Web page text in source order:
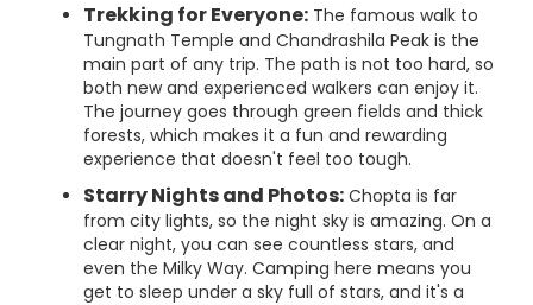
Trekking for Everyone: The famous walk to
Tungnath Temple and Chandrashila Peak is the
main part of any trip. The path is not too hard, so
both new and experienced walkers can enjoy it.
The journey goes through green fields and thick
forests, which makes it a fun and rewarding
experience that doesn't feel too tough.
Starry Nights and Photos: Chopta is far
from city lights, so the night sky is amazing. On a
clear night, you can see countless stars, and
even the Milky Way. Camping here means you
get to sleep under a sky full of stars, and it's a